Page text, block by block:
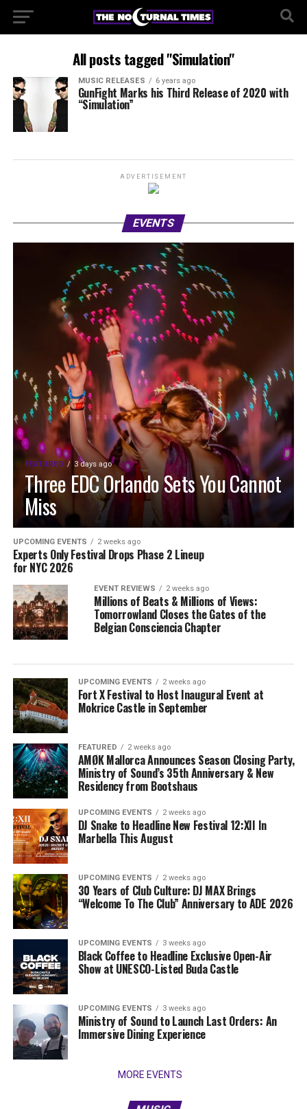
All posts tagged "Simulation"
MUSIC RELEASES 6 years ago
GunFight Marks his Third Release of 2020 with
“Simulation”
ADVERTISEMENT
EVENTS
FEATURED 3 days ago
Three EDC Orlando Sets You Cannot
Miss
UPCOMING EVENTS 2 weeks ago
Experts Only Festival Drops Phase 2 Lineup
for NYC 2026
EVENT REVIEWS 2 weeks ago
Millions of Beats & Millions of Views:
Tomorrowland Closes the Gates of the
Belgian Consciencia Chapter
UPCOMING EVENTS 2 weeks ago
Fort X Festival to Host Inaugural Event at
Mokrice Castle in September
FEATURED 2 weeks ago
AMØK Mallorca Announces Season Closing Party,
Ministry of Sound’s 35th Anniversary & New
Residency from Bootshaus
UPCOMING EVENTS 2 weeks ago
DJ Snake to Headline New Festival 12:XII In
Marbella This August
UPCOMING EVENTS 2 weeks ago
30 Years of Club Culture: DJ MAX Brings
“Welcome To The Club” Anniversary to ADE 2026
UPCOMING EVENTS 3 weeks ago
Black Coffee to Headline Exclusive Open-Air
Show at UNESCO-Listed Buda Castle
UPCOMING EVENTS 3 weeks ago
Ministry of Sound to Launch Last Orders: An
Immersive Dining Experience
MORE EVENTS